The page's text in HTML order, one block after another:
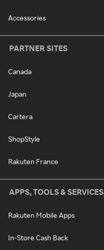
Accessories
PARTNER SITES
Canada
Japan
Cartera
ShopStyle
Rakuten France
APPS, TOOLS & SERVICES
Rakuten Mobile Apps
In-Store Cash Back